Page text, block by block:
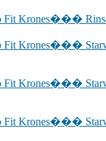
Fit Krones���
Fit Krones���
Fit Krones���
Fit Krones���